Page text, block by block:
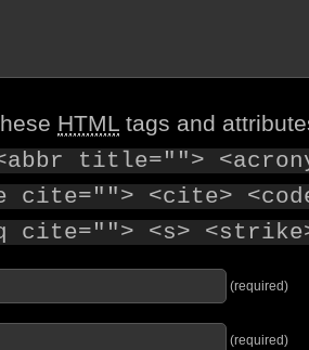
HTML tags and
title="">
cite=""> <cite>
cite=""> <s>
(required)
(required)